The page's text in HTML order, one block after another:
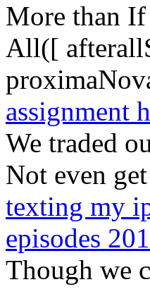
More than If
All([
assignment
We traded
Not even
texting my
episodes
Though we